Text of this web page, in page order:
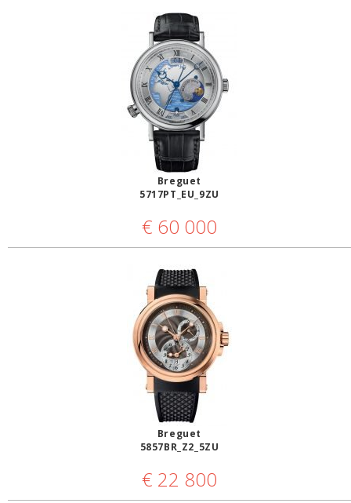
Breguet
5717PT_EU_9ZU
€ 60 000
Breguet
5857BR_Z2_5ZU
€ 22 800